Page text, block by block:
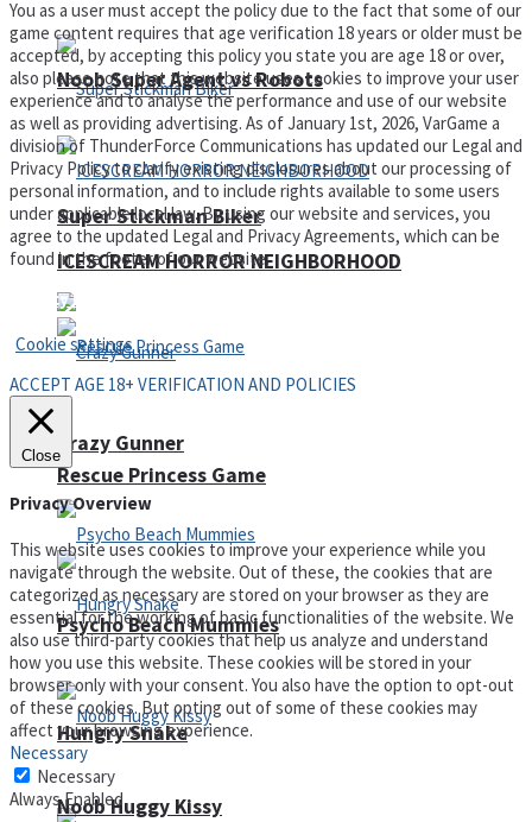
Super Stickman Biker
Rescue Princess Game
Hungry Snake
Noob Super Agent vs Robots
ICESCREAM HORROR NEIGHBORHOOD
Crazy Gunner
Psycho Beach Mummies
Noob Huggy Kissy
You as a user must accept the policy due to the fact that some of our
game content requires that age verification 18 years or older must be
accepted, by accepting this policy you state you are age 18 or over,
also please note that this website uses cookies to improve your user
experience and to analyse the performance and use of our website
as well as providing advertising. As of January 1st, 2026, VarGame a
division of ThunderForce Communications has updated our Legal and
Privacy Policy to clarify existing disclosures about our processing of
personal information, and to include rights available to some users
under applicable local law. By using our website and services, you
agree to the updated Legal and Privacy Agreements, which can be
found in the footer of our website.
Privacy Policy and Terms of Use
Cookie settings
ACCEPT AGE 18+ VERIFICATION AND POLICIES
Close
Privacy Overview
This website uses cookies to improve your experience while you
navigate through the website. Out of these, the cookies that are
categorized as necessary are stored on your browser as they are
essential for the working of basic functionalities of the website. We
also use third-party cookies that help us analyze and understand
how you use this website. These cookies will be stored in your
browser only with your consent. You also have the option to opt-out
of these cookies. But opting out of some of these cookies may
affect your browsing experience.
Necessary
Necessary
Always Enabled